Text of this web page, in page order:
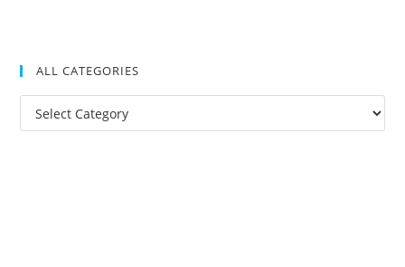
ALL CATEGORIES